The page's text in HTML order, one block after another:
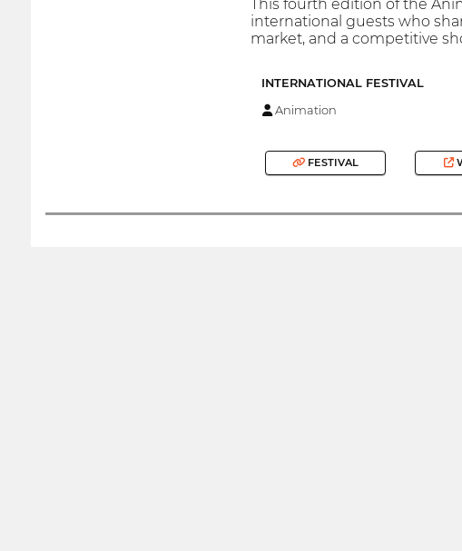
This fourth edition of the
international guests who
market, and a competitive
INTERNATIONAL FESTIVAL
Animation
FESTIVAL